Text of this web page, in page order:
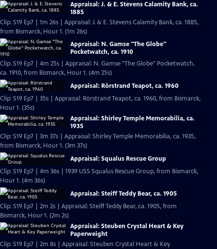
Appraisal: J. & E. Stevens Calamity Bank, ca.
1885
Clip: S19 Ep7 | 1m 26s | Appraisal: J. & E. Stevens Calamity Bank, ca. 1885,
from Bismarck, Hour 1. (1m 26s)
Appraisal: N. Gamse "The Globe"
Pocketwatch, ca. 1910
Clip: S19 Ep7 | 4m 25s | Appraisal: N. Gamse "The Globe" Pocketwatch,
ca. 1910, from Bismarck, Hour 1. (4m 25s)
Appraisal: Rörstrand Teapot, ca. 1960
Clip: S19 Ep7 | 35s | Appraisal: Rörstrand Teapot, ca. 1960, from Bismarck,
Hour 1. (35s)
Appraisal: Shirley Temple Memorabilia, ca.
1935
Clip: S19 Ep7 | 3m 37s | Appraisal: Shirley Temple Memorabilia, ca. 1935,
from Bismarck, Hour 1. (3m 37s)
Appraisal: Squalus Rescue Group
Clip: S19 Ep7 | 4m 36s | 1939 USS Squalus Rescue Group, from Bismarck,
Hour 1. (4m 36s)
Appraisal: Steiff Teddy Bear, ca. 1905
Clip: S19 Ep7 | 2m 2s | Appraisal: Steiff Teddy Bear, ca. 1905, from
Bismarck, Hour 1. (2m 2s)
Appraisal: Steuben Crystal Heart & Key
Paperweight
Clip: S19 Ep7 | 2m 8s | Appraisal: Steuben Crystal Heart & Key